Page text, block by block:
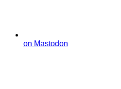
on Mastodon